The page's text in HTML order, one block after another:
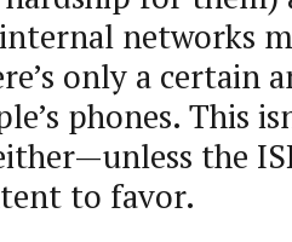
networks
only a certain
phones. This
the
to favor.